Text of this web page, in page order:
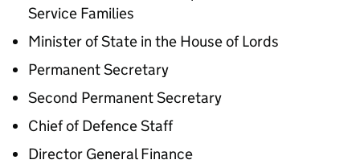
Service Families
Minister of State in the House of Lords
Permanent Secretary
Second Permanent Secretary
Chief of Defence Staff
Director General Finance